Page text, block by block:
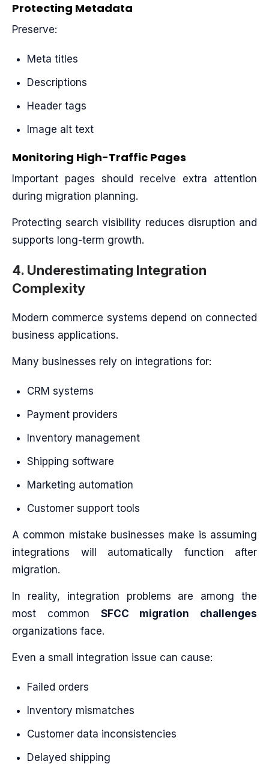
Protecting Metadata
Preserve:
Meta titles
Descriptions
Header tags
Image alt text
Monitoring High-Traffic Pages
Important pages should receive extra attention
during migration planning.
Protecting search visibility reduces disruption and
supports long-term growth.
4. Underestimating Integration
Complexity
Modern commerce systems depend on connected
business applications.
Many businesses rely on integrations for:
CRM systems
Payment providers
Inventory management
Shipping software
Marketing automation
Customer support tools
A common mistake businesses make is assuming
integrations will automatically function after
migration.
In reality, integration problems are among the
most common SFCC migration challenges
organizations face.
Even a small integration issue can cause:
Failed orders
Inventory mismatches
Customer data inconsistencies
Delayed shipping